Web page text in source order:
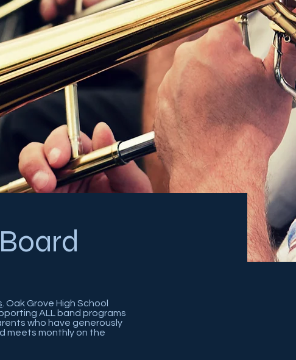
. Oak Grove High School
ALL band programs
who have generously
meets monthly on the